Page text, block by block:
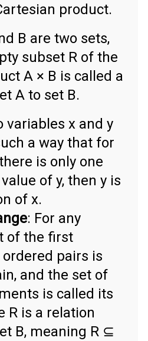
product.
B are two sets,
subset R of the
A × B is called a
A to set B.
variables x and y
a way that for
is only one
of y, then y is
of x.
: For any
of the first
pairs is
and the set of
is called its
R is a relation
B, meaning R ⊆